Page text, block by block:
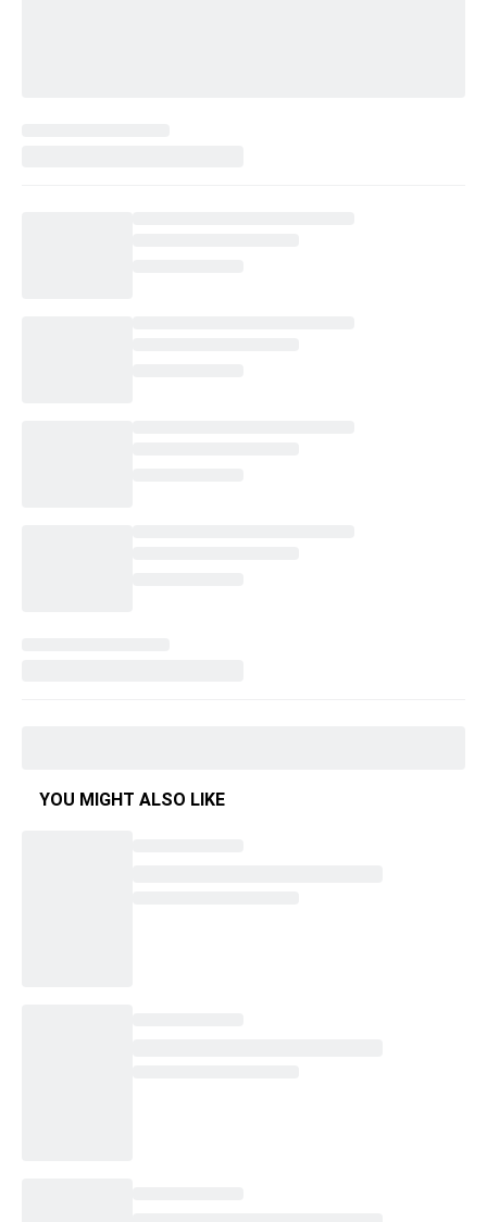
YOU MIGHT ALSO LIKE